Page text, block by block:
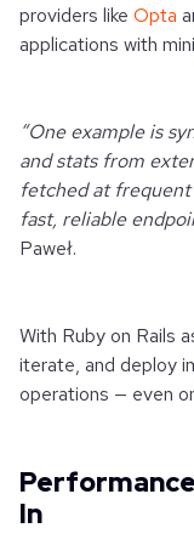
providers like Opta
applications with
“One example is
and stats from
fetched at
fast, reliable
Paweł.
With Ruby on Rails
iterate, and deploy
operations — even
In